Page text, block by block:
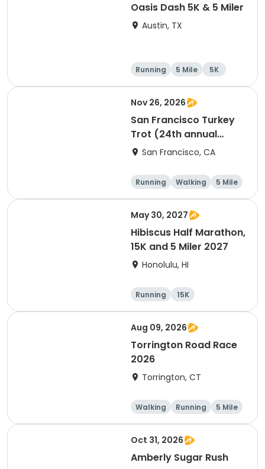
Oasis Dash 5K & 5 Miler
Austin, TX
Running 5 Mile 5K
Nov 26, 2026
San Francisco Turkey
Trot (24th annual
Thanksgiving Run &
San Francisco, CA
Running Walking 5 Mile
May 30, 2027
Hibiscus Half Marathon,
15K and 5 Miler 2027
Honolulu, HI
Running
15K
Half marathon
5 Mile
Aug 09, 2026
Torrington Road Race
2026
Torrington, CT
Walking Running
5 Mile
1 Mile
Oct 31, 2026
Amberly Sugar Rush